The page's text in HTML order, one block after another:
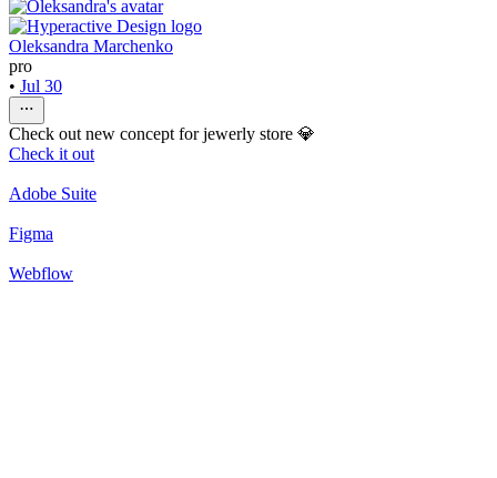
Oleksandra Marchenko
pro
• Jul 30
Check out new concept for jewerly store 💎
Check it out
Adobe Suite
Figma
Webflow